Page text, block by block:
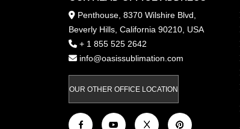
Penthouse, 8370 Wilshire Blvd,
Beverly Hills, California 90210, USA
+ 1 855 525 2642
info@oasissublimation.com
OUR OTHER OFFICE LOCATION